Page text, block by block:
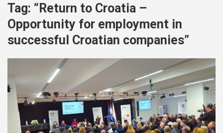
Tag: “Return to Croatia –
Opportunity for employment in
successful Croatian companies”